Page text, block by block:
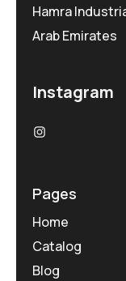
Hamra
Arab Emirates
Instagram
Pages
Home
Catalog
Blog